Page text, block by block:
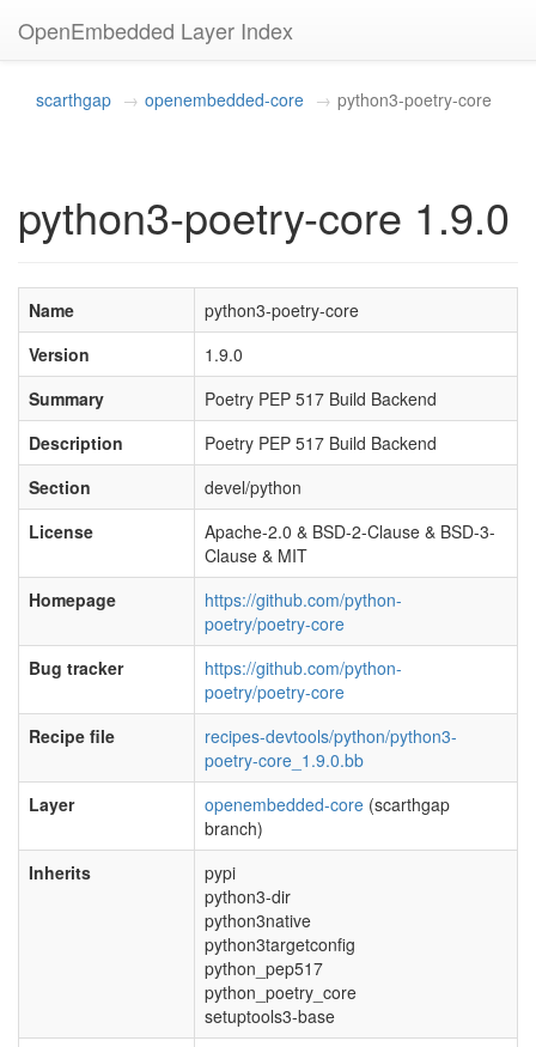
OpenEmbedded Layer Index
scarthgap openembedded-core python3-poetry-core
python3-poetry-core 1.9.0
Name
python3-poetry-core
Version
1.9.0
Summary
Poetry PEP 517 Build Backend
Description
Poetry PEP 517 Build Backend
Section
devel/python
License
Apache-2.0 & BSD-2-Clause & BSD-3-
Clause & MIT
Homepage
https://github.com/python-
poetry/poetry-core
Bug tracker
https://github.com/python-
poetry/poetry-core
Recipe file
recipes-devtools/python/python3-
poetry-core_1.9.0.bb
Layer
openembedded-core (scarthgap
branch)
Inherits
pypi
python3-dir
python3native
python3targetconfig
python_pep517
python_poetry_core
setuptools3-base